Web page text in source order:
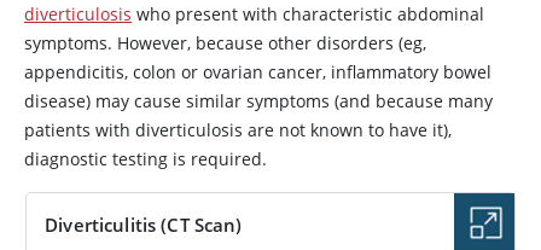
diverticulosis who present with characteristic abdominal
symptoms. However, because other disorders (eg,
appendicitis, colon or ovarian cancer, inflammatory bowel
disease) may cause similar symptoms (and because many
patients with diverticulosis are not known to have it),
diagnostic testing is required.
Diverticulitis (CT Scan)